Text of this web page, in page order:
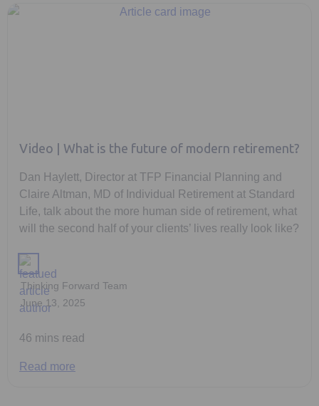
Video | What is the future of modern retirement?
Dan Haylett, Director at TFP Financial Planning and
Claire Altman, MD of Individual Retirement at Standard
Life, talk about the more human side of retirement, what
will the second half of your clients’ lives really look like?
Thinking Forward Team
June 13, 2025
46 mins read
Read more